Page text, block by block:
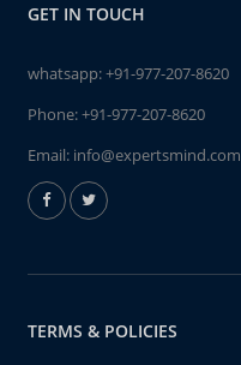
GET IN TOUCH
whatsapp:+91-977-207-8620
Phone:+91-977-207-8620
Email: info@expertsmind.com
TERMS & POLICIES